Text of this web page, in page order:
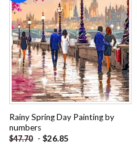
Rainy Spring Day Painting by
numbers
$47.70 - $26.85